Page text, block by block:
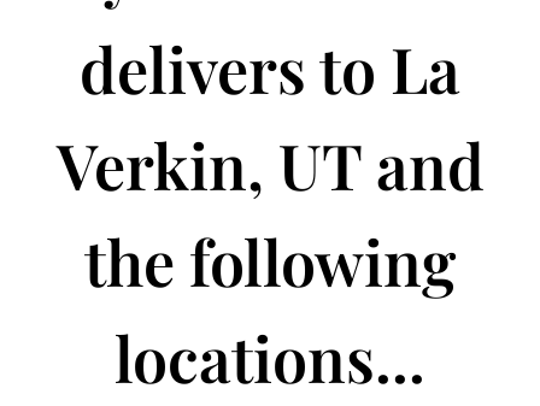
delivers to La
Verkin, UT and
the following
locations...